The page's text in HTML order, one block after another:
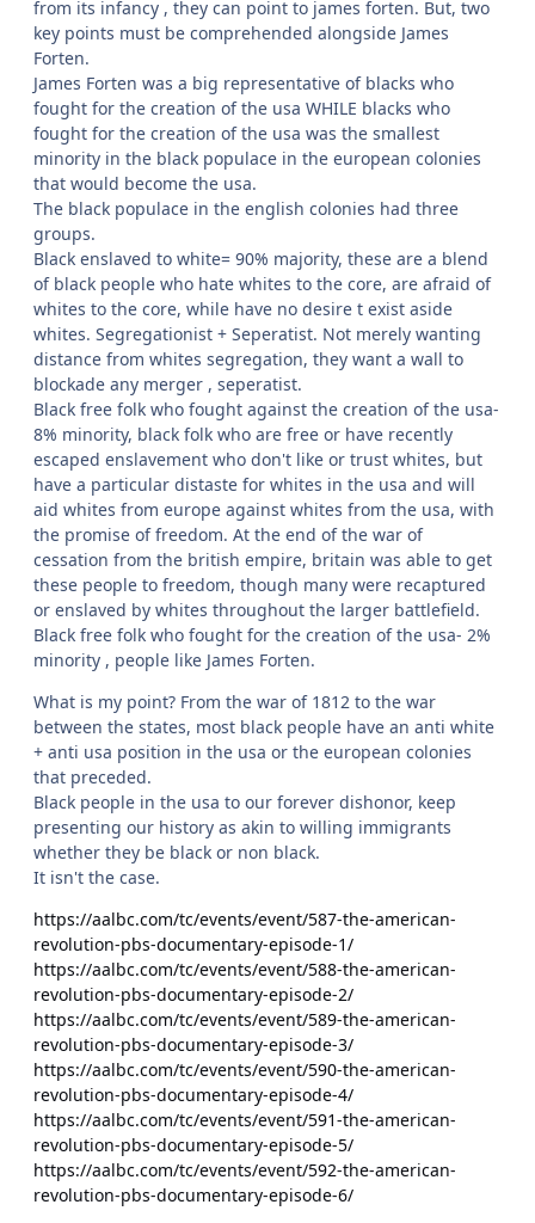
from its infancy , they can point to james forten. But, two
key points must be comprehended alongside James
Forten.
James Forten was a big representative of blacks who
fought for the creation of the usa WHILE blacks who
fought for the creation of the usa was the smallest
minority in the black populace in the european colonies
that would become the usa.
The black populace in the english colonies had three
groups.
Black enslaved to white= 90% majority, these are a blend
of black people who hate whites to the core, are afraid of
whites to the core, while have no desire t exist aside
whites. Segregationist + Seperatist. Not merely wanting
distance from whites segregation, they want a wall to
blockade any merger , seperatist.
Black free folk who fought against the creation of the usa-
8% minority, black folk who are free or have recently
escaped enslavement who don't like or trust whites, but
have a particular distaste for whites in the usa and will
aid whites from europe against whites from the usa, with
the promise of freedom. At the end of the war of
cessation from the british empire, britain was able to get
these people to freedom, though many were recaptured
or enslaved by whites throughout the larger battlefield.
Black free folk who fought for the creation of the usa- 2%
minority , people like James Forten.
What is my point? From the war of 1812 to the war
between the states, most black people have an anti white
+ anti usa position in the usa or the european colonies
that preceded.
Black people in the usa to our forever dishonor, keep
presenting our history as akin to willing immigrants
whether they be black or non black.
It isn't the case.
https://aalbc.com/tc/events/event/587-the-american-
revolution-pbs-documentary-episode-1/
https://aalbc.com/tc/events/event/588-the-american-
revolution-pbs-documentary-episode-2/
https://aalbc.com/tc/events/event/589-the-american-
revolution-pbs-documentary-episode-3/
https://aalbc.com/tc/events/event/590-the-american-
revolution-pbs-documentary-episode-4/
https://aalbc.com/tc/events/event/591-the-american-
revolution-pbs-documentary-episode-5/
https://aalbc.com/tc/events/event/592-the-american-
revolution-pbs-documentary-episode-6/